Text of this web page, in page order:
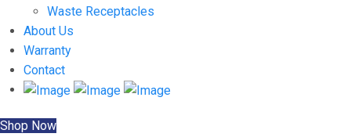
Waste Receptacles
About Us
Warranty
Contact
Shop Now